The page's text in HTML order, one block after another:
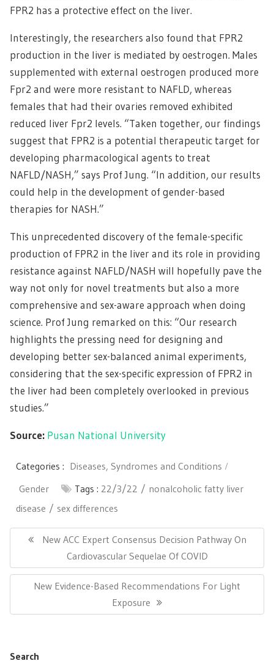
FPR2 has a protective effect on the liver.
Interestingly, the researchers also found that FPR2
production in the liver is mediated by oestrogen. Males
supplemented with external oestrogen produced more
Fpr2 and were more resistant to NAFLD, whereas
females that had their ovaries removed exhibited
reduced liver Fpr2 levels. “Taken together, our findings
suggest that FPR2 is a potential therapeutic target for
developing pharmacological agents to treat
NAFLD/NASH,” says Prof Jung. “In addition, our results
could help in the development of gender-based
therapies for NASH.”
This unprecedented discovery of the female-specific
production of FPR2 in the liver and its role in providing
resistance against NAFLD/NASH will hopefully pave the
way not only for novel treatments but also a more
comprehensive and sex-aware approach when doing
science. Prof Jung remarked on this: “Our research
highlights the pressing need for designing and
developing better sex-balanced animal experiments,
considering that the sex-specific expression of FPR2 in
the liver had been completely overlooked in previous
studies.”
Source: Pusan National University
Categories : Diseases, Syndromes and Conditions
Gender
Tags : 22/3/22
nonalcoholic fatty liver
disease
sex differences
navigationPrevious
New ACC Expert Consensus Decision Pathway On
Cardiovascular Sequelae Of COVID
Next
New Evidence-Based Recommendations For Light
Exposure
Search